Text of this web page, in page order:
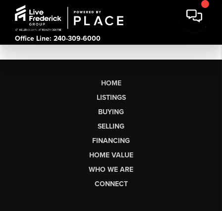
Office Line: 240-309-6000
HOME
LISTINGS
BUYING
SELLING
FINANCING
HOME VALUE
WHO WE ARE
CONNECT